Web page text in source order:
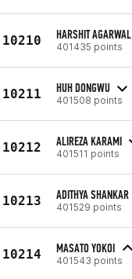
10210 HARSHIT AGARWAL
401435 points
10211 HUH DONGWU
401508 points
10212 ALIREZA KARAMI
401511 points
10213 ADITHYA SHANKAR
401529 points
10214 MASATO YOKOI
401543 points